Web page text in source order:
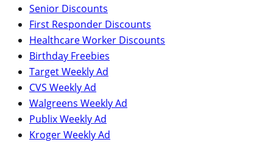
Senior Discounts
First Responder Discounts
Healthcare Worker Discounts
Birthday Freebies
Target Weekly Ad
CVS Weekly Ad
Walgreens Weekly Ad
Publix Weekly Ad
Kroger Weekly Ad